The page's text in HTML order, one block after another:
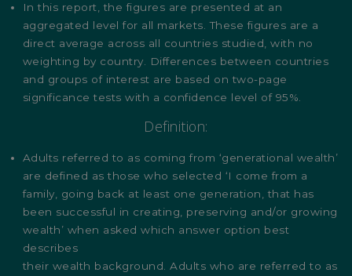
In this report, the figures are presented at an
aggregated level for all markets. These figures are a
direct average across all countries studied, with no
weighting by country. Differences between countries
and groups of interest are based on two-page
significance tests with a confidence level of 95%.
Definition:
Adults referred to as coming from ‘generational wealth’
are defined as those who selected ‘I come from a
family, going back at least one generation, that has
been successful in creating, preserving and/or growing
wealth’ when asked which answer option best
describes
their wealth background. Adults who are referred to as